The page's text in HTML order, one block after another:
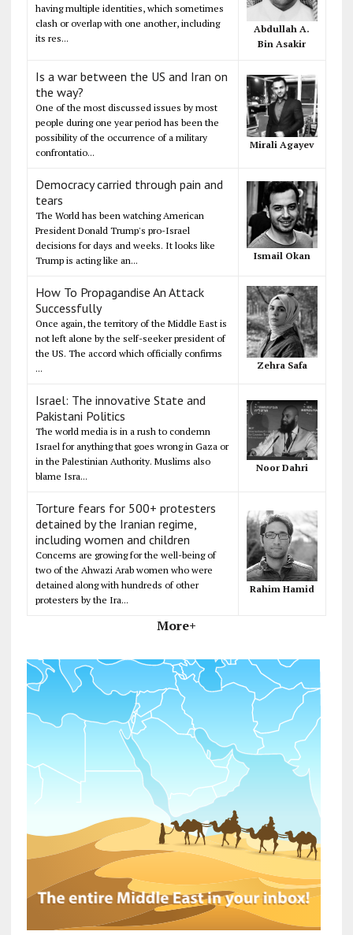
having multiple identities, which sometimes
clash or overlap with one another, including
its res...
Abdullah A.
Bin Asakir
Is a war between the US and Iran on
the way?
One of the most discussed issues by most
people during one year period has been the
possibility of the occurrence of a military
confrontatio...
Mirali Agayev
Democracy carried through pain and
tears
The World has been watching American
President Donald Trump's pro-Israel
decisions for days and weeks. It looks like
Trump is acting like an...
Ismail Okan
How To Propagandise An Attack
Successfully
Once again, the territory of the Middle East is
not left alone by the self-seeker president of
the US. The accord which officially confirms
...
Zehra Safa
Israel: The innovative State and
Pakistani Politics
The world media is in a rush to condemn
Israel for anything that goes wrong in Gaza or
in the Palestinian Authority. Muslims also
blame Isra...
Noor Dahri
Torture fears for 500+ protesters
detained by the Iranian regime,
including women and children
Concerns are growing for the well-being of
two of the Ahwazi Arab women who were
detained along with hundreds of other
protesters by the Ira...
Rahim Hamid
More+